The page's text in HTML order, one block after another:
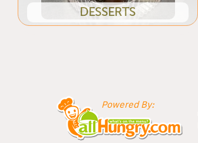
DESSERTS
Powered By: